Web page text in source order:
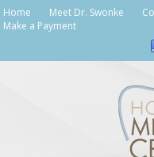
Home Meet Dr. Swonke
Make a Payment